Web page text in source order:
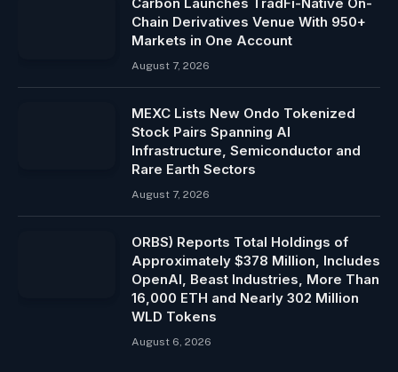
Chain Derivatives Venue With 950+
Markets in One Account
August 7, 2026
MEXC Lists New Ondo Tokenized
Stock Pairs Spanning AI
Infrastructure, Semiconductor and
Rare Earth Sectors
August 7, 2026
ORBS) Reports Total Holdings of
Approximately $378 Million, Includes
OpenAI, Beast Industries, More Than
16,000 ETH and Nearly 302 Million
WLD Tokens
August 6, 2026